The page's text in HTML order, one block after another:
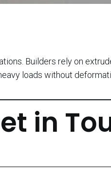
Builders rely on
loads without
in